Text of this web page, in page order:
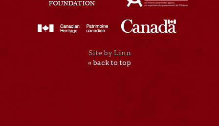
Site by Linn
« back to top